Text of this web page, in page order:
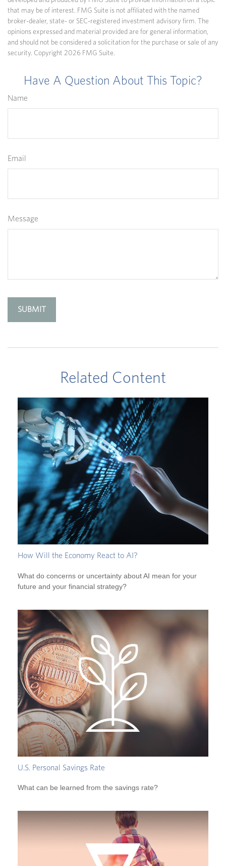
that may be of interest. FMG Suite is not affiliated with the named
broker-dealer, state- or SEC-registered investment advisory firm. The
opinions expressed and material provided are for general information,
and should not be considered a solicitation for the purchase or sale of any
security. Copyright 2026 FMG Suite.
Have A Question About This Topic?
Name
Email
Message
Related Content
How Will the Economy React to AI?
What do concerns or uncertainty about AI mean for your
future and your financial strategy?
U.S. Personal Savings Rate
What can be learned from the savings rate?